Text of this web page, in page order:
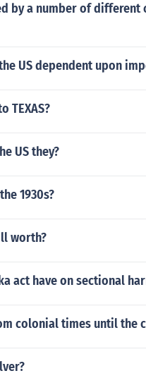
by a number of different
US dependent upon
TEXAS?
US they?
1930s?
worth?
act have on sectional
colonial times until the